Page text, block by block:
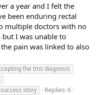
a year and I felt the
been enduring rectal
multiple doctors with no
but I was unable to
pain was linked to also
the tms diagnosis
success story
Replies: 6